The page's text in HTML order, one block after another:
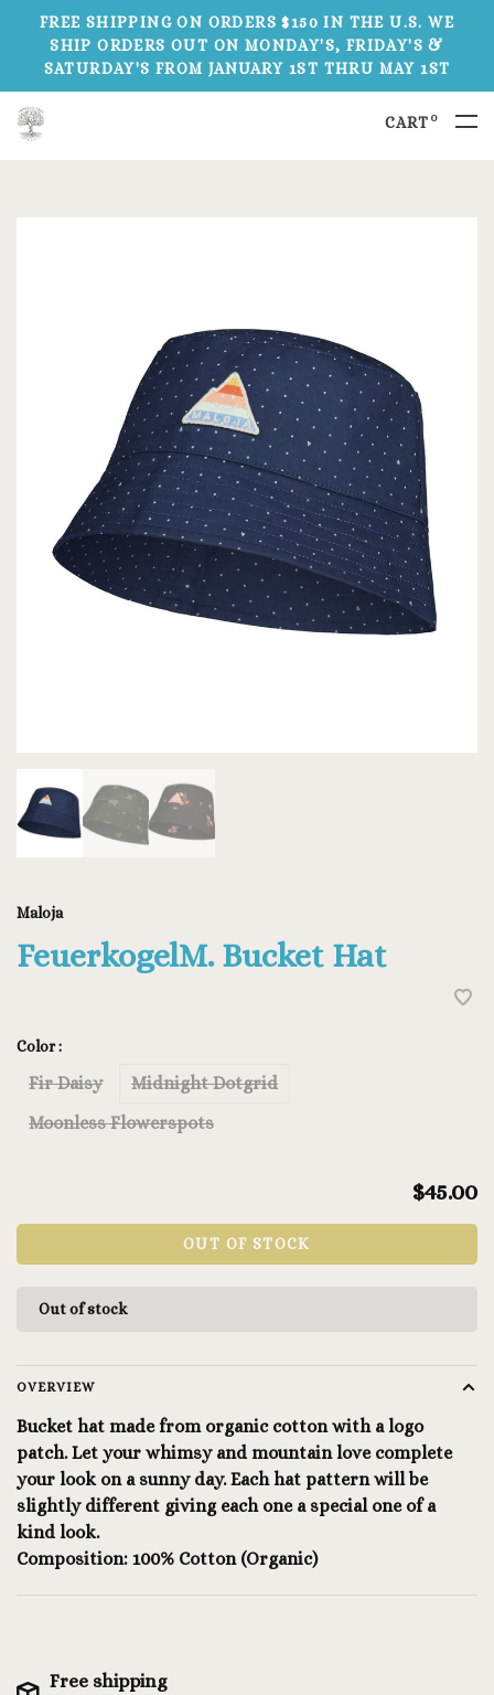
FREE SHIPPING ON ORDERS $150 IN THE U.S. WE
SHIP ORDERS OUT ON MONDAY'S, FRIDAY'S &
SATURDAY'S FROM JANUARY 1ST THRU MAY 1ST
CART 0
Maloja
FeuerkogelM. Bucket Hat
Color :
Fir Daisy
Midnight Dotgrid
Moonless Flowerspots
$45.00
OUT OF STOCK
Out of stock
OVERVIEW
Bucket hat made from organic cotton with a logo
patch. Let your whimsy and mountain love complete
your look on a sunny day. Each hat pattern will be
slightly different giving each one a special one of a
kind look.
Composition: 100% Cotton (Organic)
Free shipping